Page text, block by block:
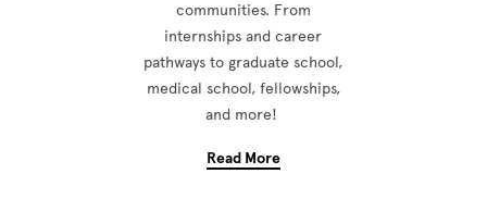
communities. From
internships and career
pathways to graduate school,
medical school, fellowships,
and more!
Read More